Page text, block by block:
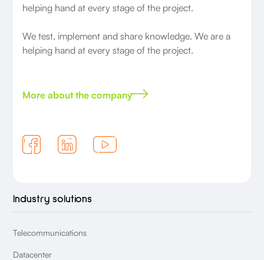
helping hand at every stage of the project.
We test, implement and share knowledge. We are a
helping hand at every stage of the project.
More about the company
Industry solutions
Telecommunications
Datacenter